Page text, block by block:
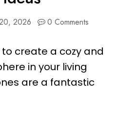
2026 0 Comments
to create a cozy and
in your living
are a fantastic